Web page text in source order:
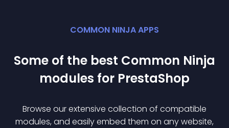
COMMON NINJA APPS
Some of the best Common Ninja
modules for PrestaShop
Browse our extensive collection of compatible
modules, and easily embed them on any website,